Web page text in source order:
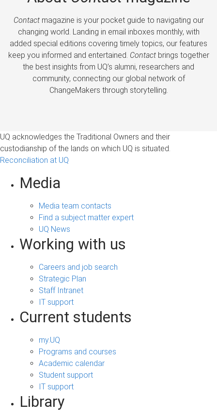
Contactmagazine is your pocket guide to navigating our
changing world. Landing in email inboxes monthly, with
added special editions covering timely topics, our features
keep you informed and entertained. Contactbrings together
the best insights from UQ’s alumni, researchers and
community, connecting our global network of
ChangeMakers through storytelling.
UQ acknowledges the Traditional Owners and their
custodianship of the lands on which UQ is situated.
Reconciliation at UQ
Media
Media team contacts
Find a subject matter expert
UQ News
Working with us
Careers and job search
Strategic Plan
Staff Intranet
IT support
Current students
my.UQ
Programs and courses
Academic calendar
Student support
IT support
Library